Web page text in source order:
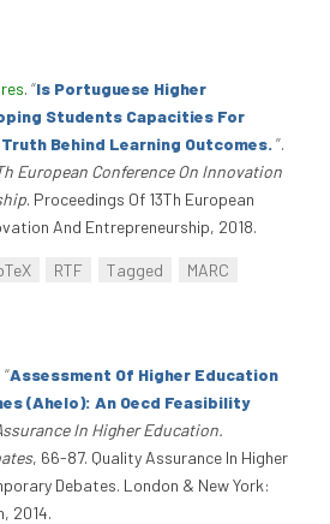
. “Is Portuguese Higher
Students Capacities For
Behind Learning Outcomes.”.
European Conference On Innovation
. Proceedings Of 13Th European
And Entrepreneurship, 2018.
RTF Tagged
MARC
“Assessment Of Higher Education
(Ahelo): An Oecd Feasibility
In Higher Education.
, 66-87. Quality Assurance In Higher
Debates. London & New York:
2014.